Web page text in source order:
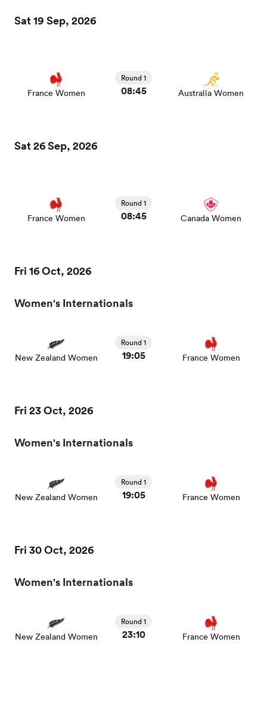
Sat 19 Sep, 2026
France Women
Round 1
08:45 Australia Women
Sat 26 Sep, 2026
France Women
Round 1
08:45 Canada Women
Fri 16 Oct, 2026
Women's Internationals
New Zealand Women
Round 1
19:05 France Women
Fri 23 Oct, 2026
Women's Internationals
New Zealand Women
Round 1
19:05 France Women
Fri 30 Oct, 2026
Women's Internationals
New Zealand Women
Round 1
23:10 France Women